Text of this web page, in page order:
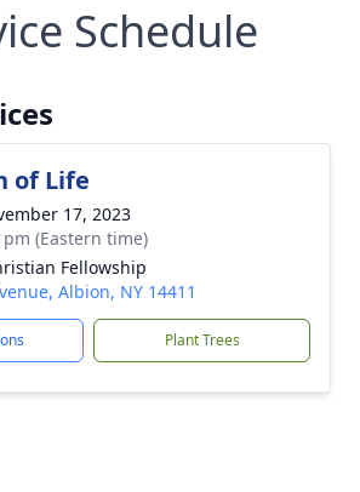
Schedule
of Life
17, 2023
pm (Eastern time)
Fellowship
Albion, NY 14411
Plant Trees